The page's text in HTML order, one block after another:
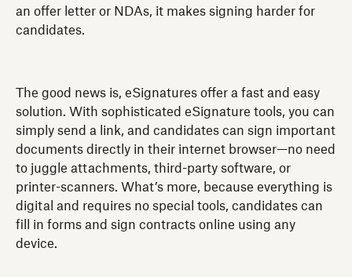
an offer letter or NDAs, it makes signing harder for
candidates.
The good news is, eSignatures offer a fast and easy
solution. With sophisticated eSignature tools, you can
simply send a link, and candidates can sign important
documents directly in their internet browser—no need
to juggle attachments, third-party software, or
printer-scanners. What’s more, because everything is
digital and requires no special tools, candidates can
fill in forms and sign contracts online using any
device.